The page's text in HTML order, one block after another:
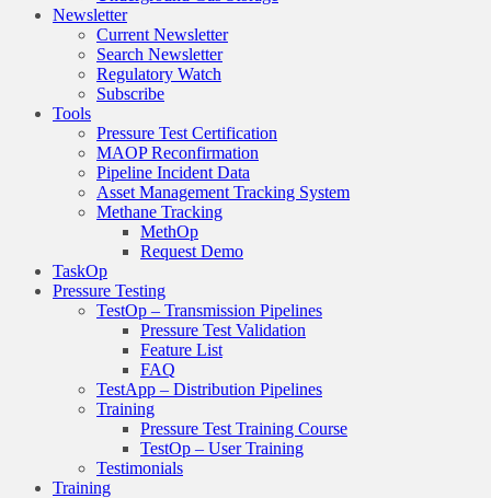
Newsletter
Current Newsletter
Search Newsletter
Regulatory Watch
Subscribe
Tools
Pressure Test Certification
MAOP Reconfirmation
Pipeline Incident Data
Asset Management Tracking System
Methane Tracking
MethOp
Request Demo
TaskOp
Pressure Testing
TestOp – Transmission Pipelines
Pressure Test Validation
Feature List
FAQ
TestApp – Distribution Pipelines
Training
Pressure Test Training Course
TestOp – User Training
Testimonials
Training